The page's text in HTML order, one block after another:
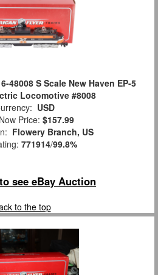
48008 S Scale New Haven EP-5
Locomotive #8008
USD
Price: $157.99
Flowery Branch, US
771914/99.8%
see eBay Auction
to the top